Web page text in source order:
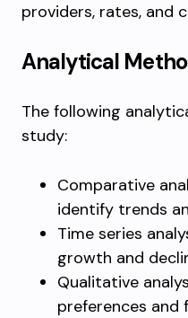
providers, rates, and
Analytical
The following
study:
Comparative
identify trends
Time series
growth and
Qualitative
preferences and